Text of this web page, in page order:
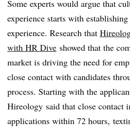
Some experts would argue that
experience starts with
experience. Research that
with HR Dive showed that the
market is driving the need for
close contact with candidates
process. Starting with the
Hireology said that close contact
applications within 72 hours,